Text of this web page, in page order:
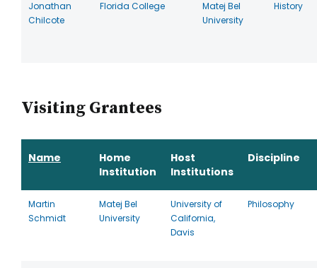
Jonathan
Chilcote
Florida College
Matej Bel
University
History
Visiting Grantees
Name
Home
Institution
Host
Institutions
Discipline
Martin
Schmidt
Matej Bel
University
University of
California,
Davis
Philosophy